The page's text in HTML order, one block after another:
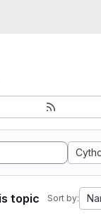
topic Sort by: